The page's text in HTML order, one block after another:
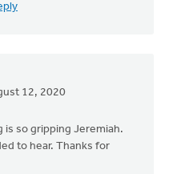
12, 2020
so gripping Jeremiah.
to hear. Thanks for